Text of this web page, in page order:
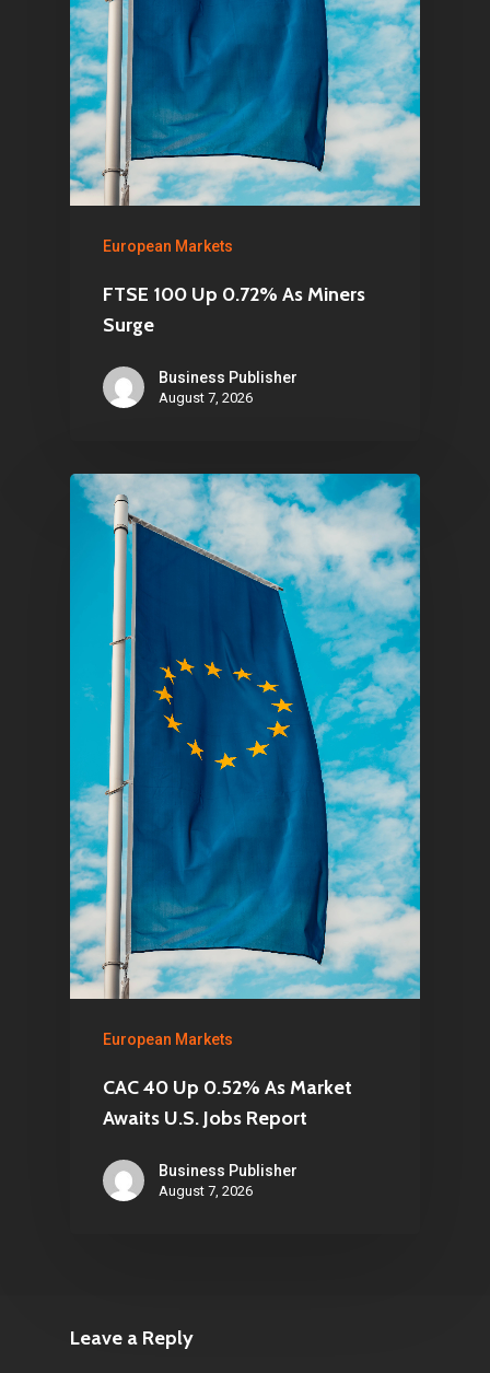
European Markets
FTSE 100 Up 0.72% As Miners
Surge
Business Publisher
August 7, 2026
European Markets
CAC 40 Up 0.52% As Market
Awaits U.S. Jobs Report
Business Publisher
August 7, 2026
Leave a Reply